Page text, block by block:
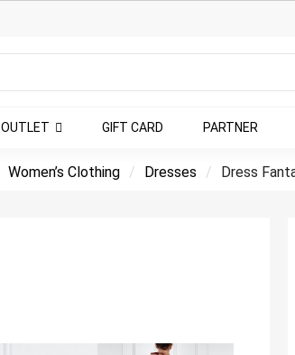
OUTLET GIFT CARD PARTNER
Women’s Clothing Dresses Dress